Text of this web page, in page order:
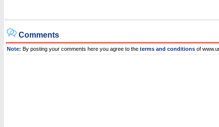
Comments
Note: By posting your comments here you agree to the terms and conditions of